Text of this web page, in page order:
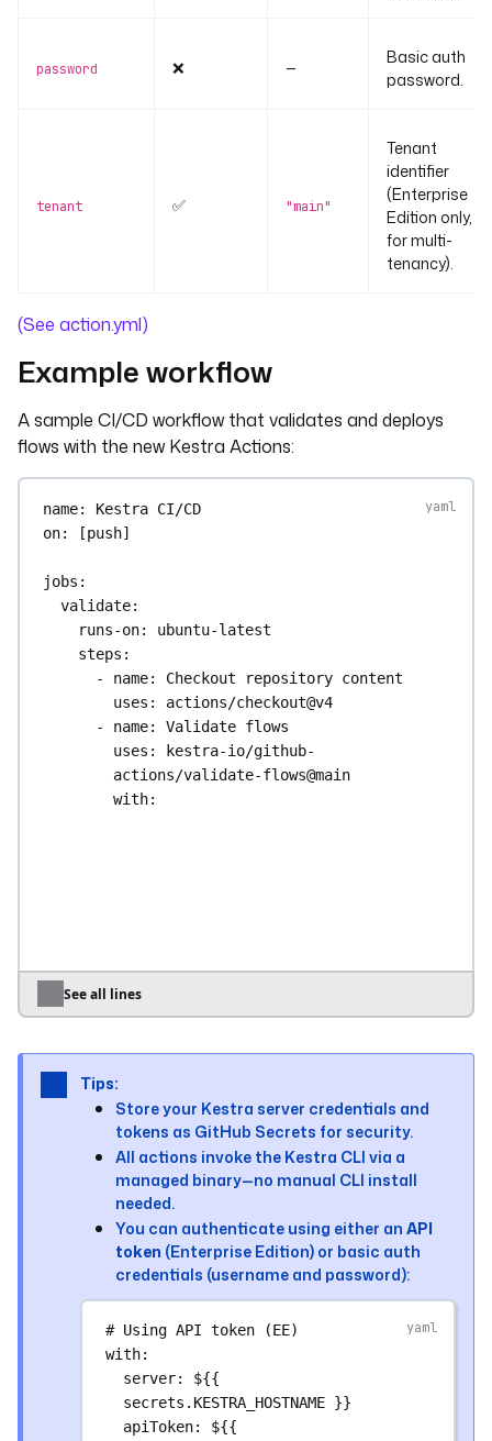
password ❌ —
Basic auth
password.
tenant ✅ "main"
Tenant
identifier
(Enterprise
Edition only,
for multi-
tenancy).
(See action.yml)
Example workflow
A sample CI/CD workflow that validates and deploys
flows with the new Kestra Actions:
name: Kestra CI/CD
on: [push]
jobs :
validate:
runs-on: ubuntu-latest
steps :
- name: Checkout repository content
uses : actions/checkout@v4
- name: Validate flows
uses : kestra-io/github-
actions/validate-flows@main
with:
secrets.KESTRA_API_TOKEN }}
deploy:
steps
-
name: Checkout repository content
uses: actions/checkout@v4
-
name: Deploy product flows
uses: kestra-io/github-actions/deploy-
flows@main
with :
directory : ./kestra/flows/product
namespace: product
server: ${{ secrets.KESTRA_HOSTNAME
}}
- name
uses: kestra-io/github-actions/deploy-
flows@main
with:
See all lines
Tips:
Store your Kestra server credentials and
tokens as GitHub Secrets for security.
All actions invoke the Kestra CLI via a
managed binary—no manual CLI install
needed.
You can authenticate using either an API
token (Enterprise Edition) or basic auth
credentials (username and password):
# Using API token (EE)
with:
server: ${{
secrets.KESTRA_HOSTNAME }}
apiToken: ${{